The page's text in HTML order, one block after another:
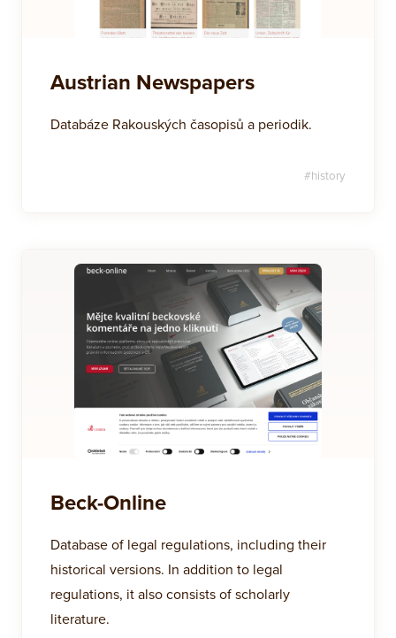
Austrian Newspapers
Databáze Rakouských časopisů a periodik.
#history
Beck-Online
Database of legal regulations, including their
historical versions. In addition to legal
regulations, it also consists of scholarly
literature.